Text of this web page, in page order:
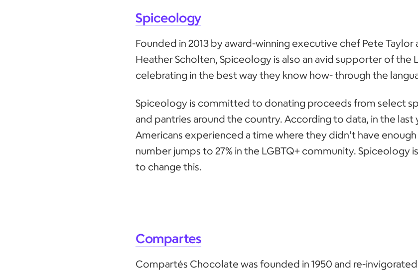
Spiceology
Founded in 2013 by award-winning executive chef Pete
Heather Scholten, Spiceology is also an avid supporter of the
celebrating in the best way they know how- through the
Spiceology is committed to donating proceeds from select
and pantries around the country. According to data, in the last
Americans experienced a time where they didn’t have
number jumps to 27% in the LGBTQ+ community. Spiceology
to change this.
Compartes
Compartés Chocolate was founded in 1950 and re-